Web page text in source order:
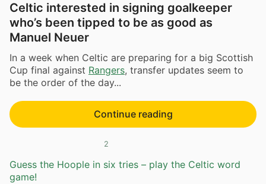
Celtic interested in signing goalkeeper
who’s been tipped to be as good as
Manuel Neuer
In a week when Celtic are preparing for a big Scottish
Cup final against Rangers, transfer updates seem to
be the order of the day...
Continue reading
2
Guess the Hoople in six tries – play the Celtic word
game!